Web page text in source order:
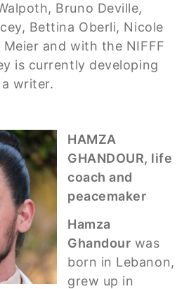
Bruno Deville,
Bettina Oberli, Nicole
Meier and with the NIFFF
is currently developing
writer.
HAMZA
GHANDOUR, life
coach and
peacemaker
Hamza
Ghandour was
born in Lebanon,
grew up in